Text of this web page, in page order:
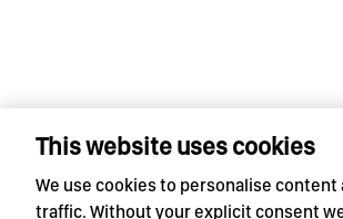
This website uses cookies
We use cookies to personalise
traffic. Without your explicit consent